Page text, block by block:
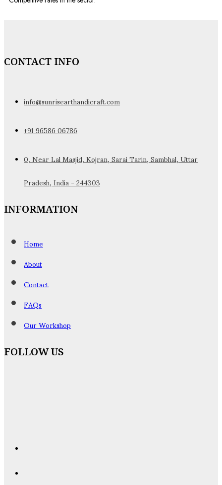
CONTACT INFO
info@sunrisearthandicraft.com
+91 96586 06786
0, Near Lal Masjid, Kojran, Sarai Tarin, Sambhal, Uttar
Pradesh, India - 244303
INFORMATION
Home
About
Contact
FAQs
Our Workshop
FOLLOW US